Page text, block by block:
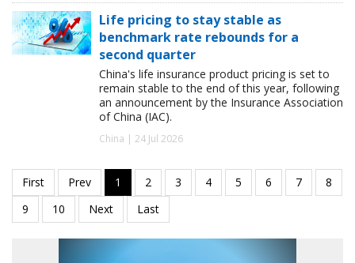
Life pricing to stay stable as
benchmark rate rebounds for a
second quarter
China's life insurance product pricing is set to
remain stable to the end of this year, following
an announcement by the Insurance Association
of China (IAC).
China | 24 Jul 2026